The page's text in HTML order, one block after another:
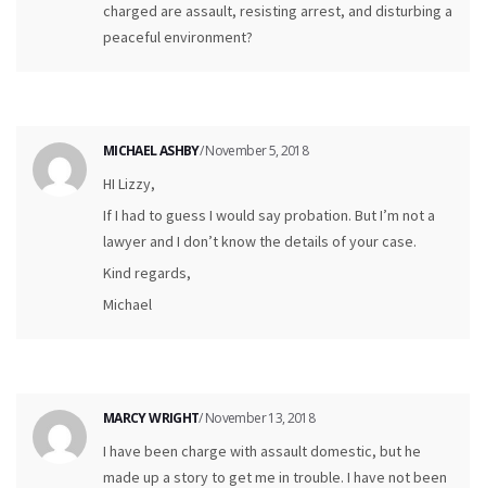
charged are assault, resisting arrest, and disturbing a
peaceful environment?
MICHAEL ASHBY/ November 5, 2018
HI Lizzy,
If I had to guess I would say probation. But I’m not a
lawyer and I don’t know the details of your case.
Kind regards,
Michael
MARCY WRIGHT/ November 13, 2018
I have been charge with assault domestic, but he
made up a story to get me in trouble. I have not been